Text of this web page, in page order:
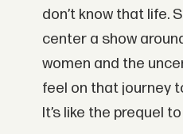
don’t know that life.
center a show
women and the
feel on that journey
It’s like the prequel